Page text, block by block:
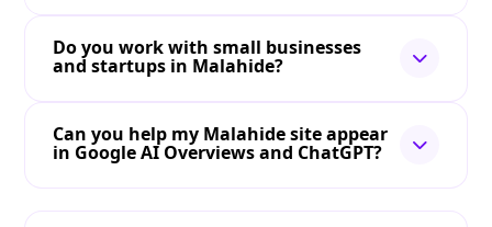
Do you work with small businesses
and startups in Malahide?
Can you help my Malahide site appear
in Google AI Overviews and ChatGPT?